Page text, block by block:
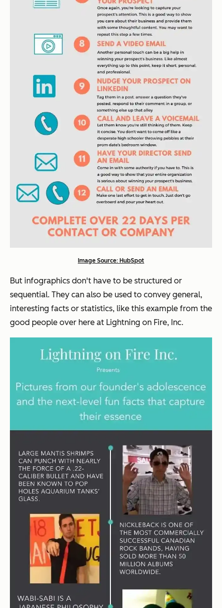
Image Source: HubSpot
But infographics don't have to be structured or
sequential. They can also be used to convey general,
interesting facts or statistics, like this example from the
good people over here at Lightning on Fire, Inc.